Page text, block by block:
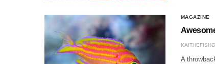
MAGAZINE
A